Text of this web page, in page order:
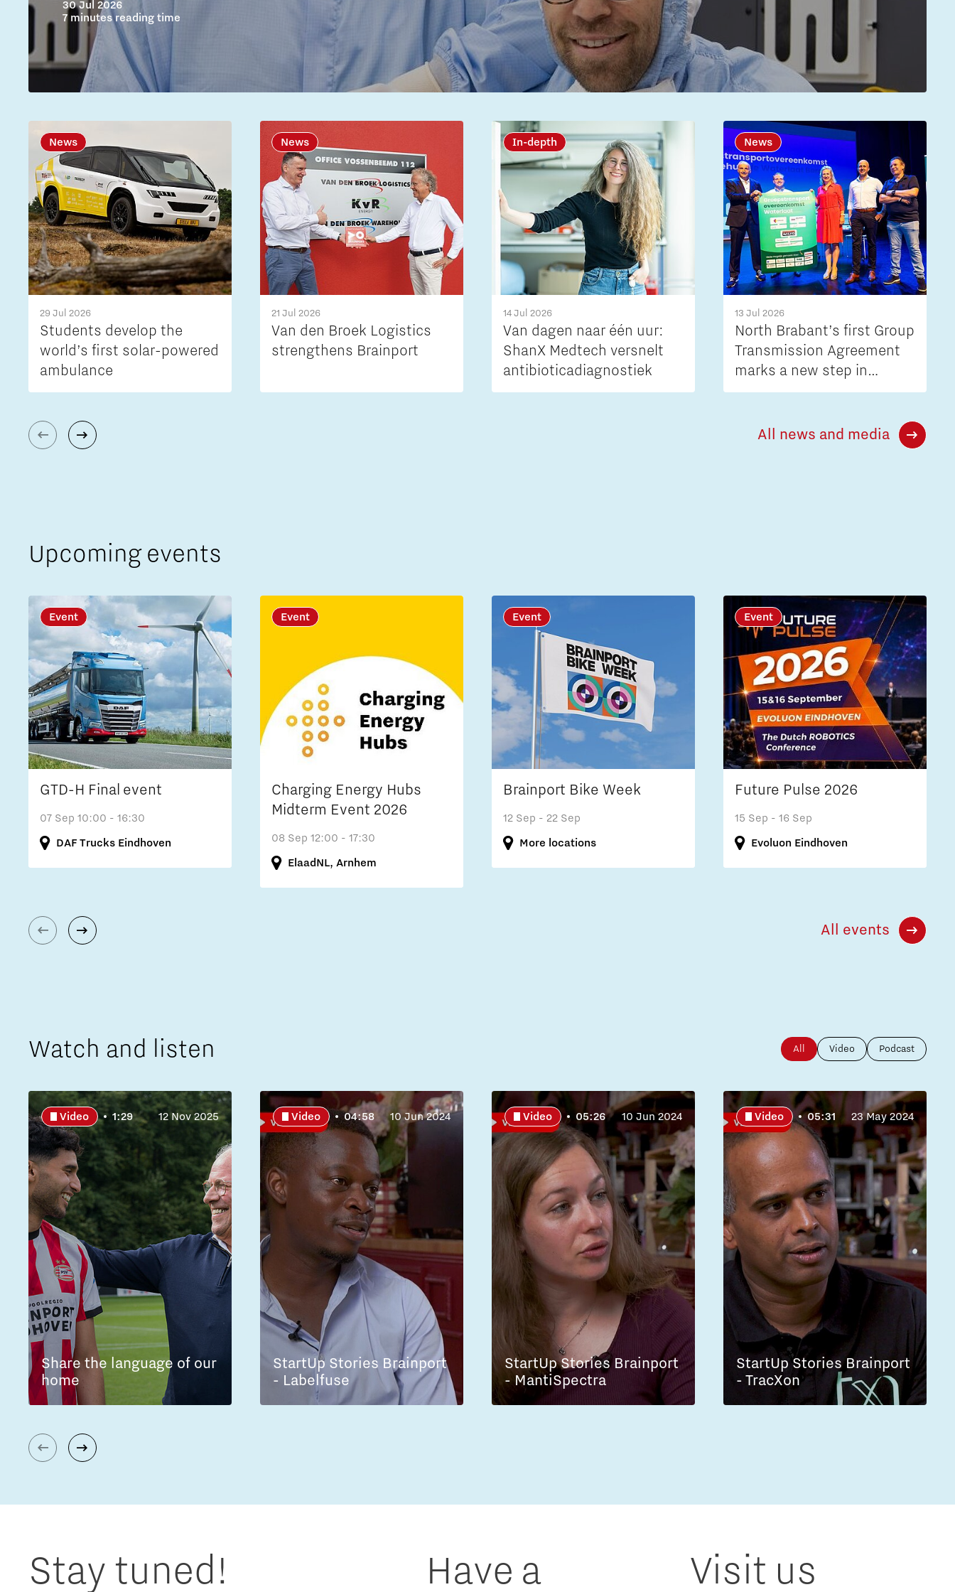
30 Jul 2026
7 minutes reading time
News
29 Jul 2026
Students develop the
world’s first solar-powered
ambulance
News
21 Jul 2026
Van den Broek Logistics
strengthens Brainport
In-depth
14 Jul 2026
Van dagen naar één uur:
ShanX Medtech versnelt
antibioticadiagnostiek
News
13 Jul 2026
North Brabant’s first Group
Transmission Agreement
marks a new step in
tackling grid congestion
All news and media
Upcoming events
Event
GTD-H Final event
07 Sep 10:00 - 16:30
DAF Trucks Eindhoven
Event
Charging Energy Hubs
Midterm Event 2026
08 Sep 12:00 - 17:30
ElaadNL, Arnhem
Event
Brainport Bike Week
12 Sep - 22 Sep
More locations
Event
Future Pulse 2026
15 Sep - 16 Sep
Evoluon Eindhoven
All events
Watch and listen All Video Podcast
Video 1:29 12 Nov 2025
Share the language of our
home
Video 04:58 10 Jun 2024
StartUp Stories Brainport
- Labelfuse
Video 05:26 10 Jun 2024
StartUp Stories Brainport
- MantiSpectra
Video 05:31 23 May 2024
StartUp Stories Brainport
- TracXon
Stay tuned!
Have a
Visit us